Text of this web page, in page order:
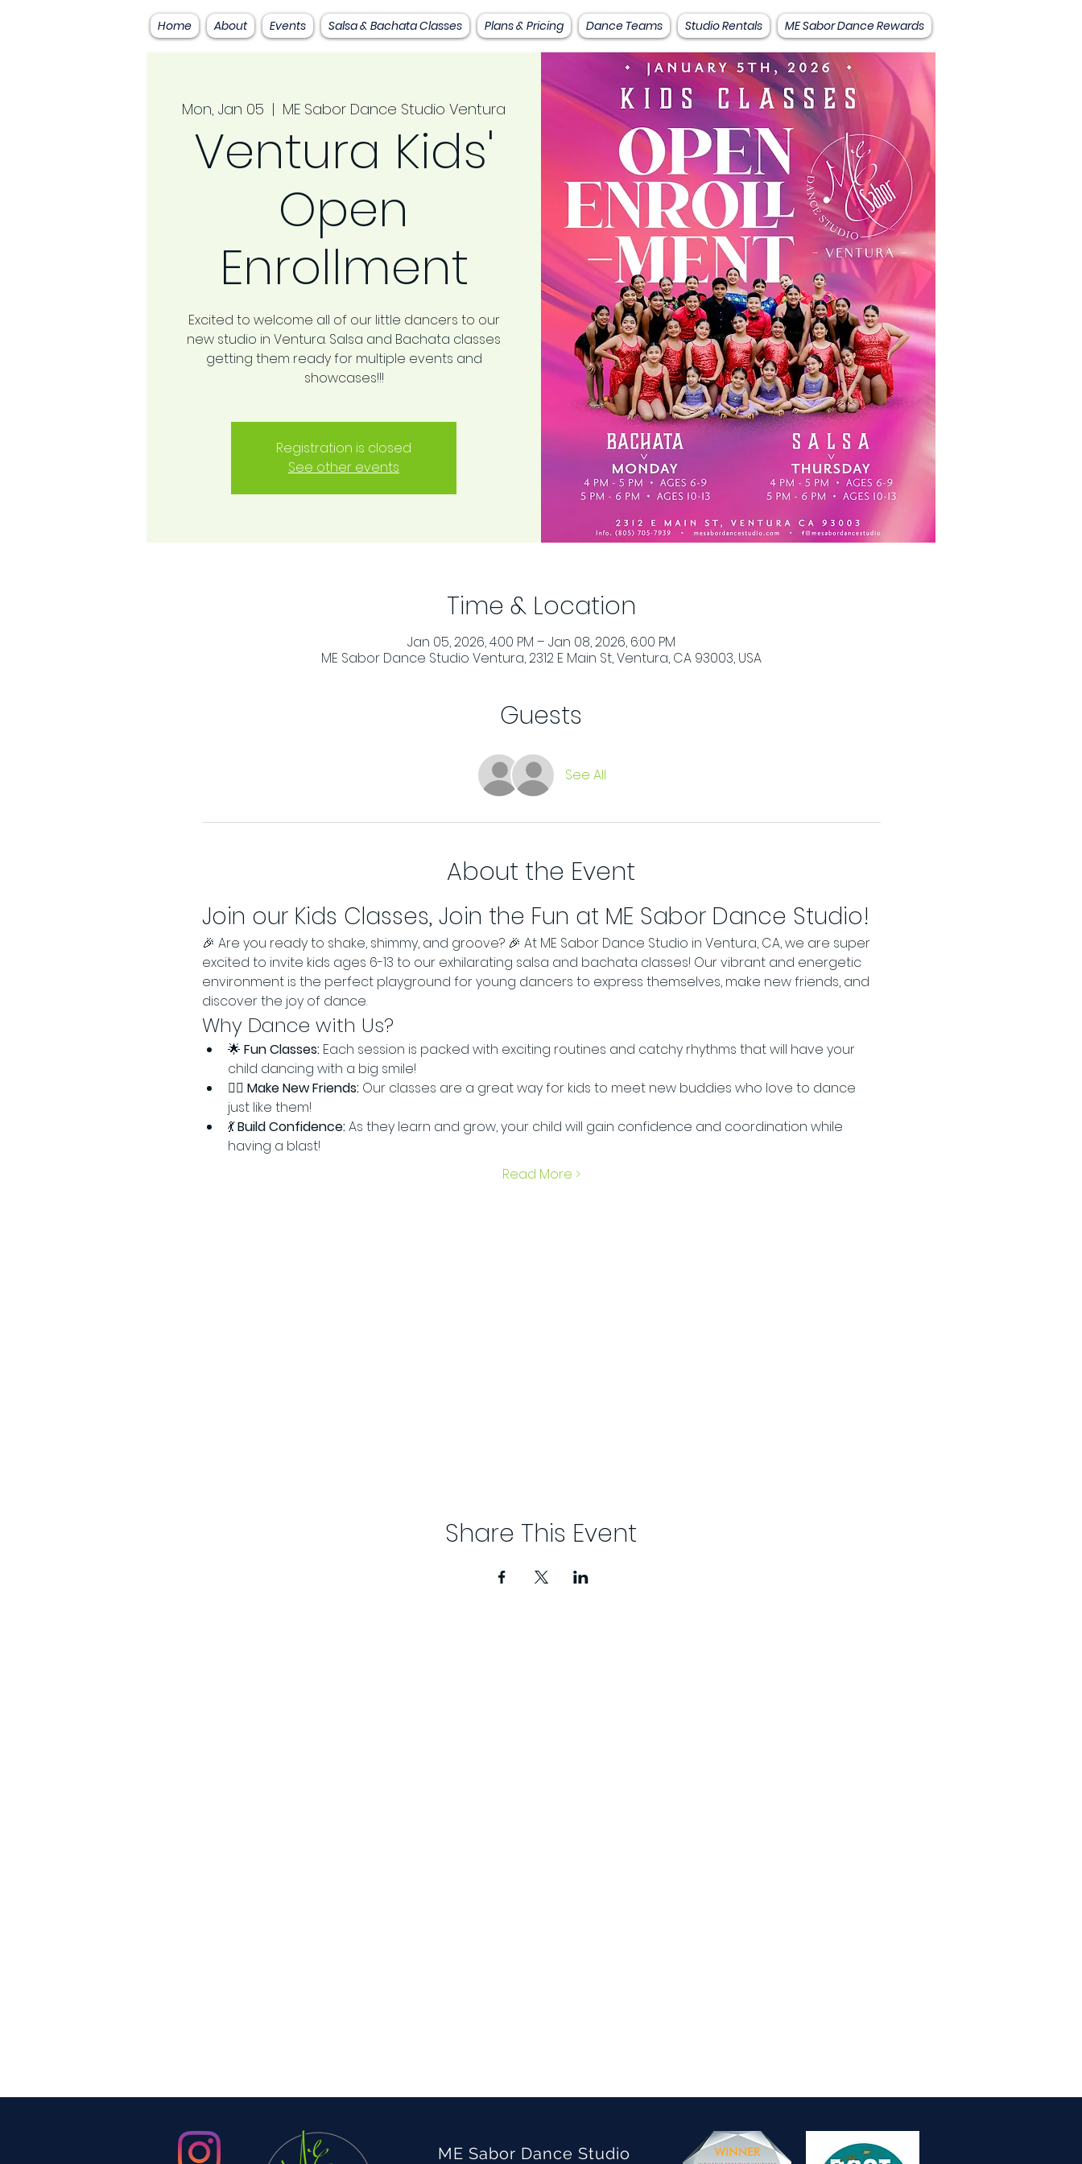
Home About Events Salsa & Bachata Classes Plans & Pricing Dance Teams Studio Rentals ME Sabor Dance Rewards
Mon, Jan 05
  |
ME Sabor Dance Studio Ventura
Ventura Kids'
Open
Enrollment
Excited to welcome all of our little dancers to our
new studio in Ventura. Salsa and Bachata classes
getting them ready for multiple events and
showcases!!!
Registration is closed
See other events
Time & Location
Jan 05, 2026, 4:00 PM – Jan 08, 2026, 6:00 PM
ME Sabor Dance Studio Ventura, 2312 E Main St, Ventura, CA 93003, USA
Guests
See All
About the Event
Join our Kids Classes, Join the Fun at ME Sabor Dance Studio!
🎉 Are you ready to shake, shimmy, and groove? 🎉 At ME Sabor Dance Studio in Ventura, CA, we are super
excited to invite kids ages 6-13 to our exhilarating salsa and bachata classes! Our vibrant and energetic
environment is the perfect playground for young dancers to express themselves, make new friends, and
discover the joy of dance.
Why Dance with Us?
🌟 Fun Classes: Each session is packed with exciting routines and catchy rhythms that will have your
child dancing with a big smile!
👯‍♂️ Make New Friends: Our classes are a great way for kids to meet new buddies who love to dance
just like them!
💃 Build Confidence: As they learn and grow, your child will gain confidence and coordination while
having a blast!
Read More >
Share This Event
ME Sabor Dance Studio